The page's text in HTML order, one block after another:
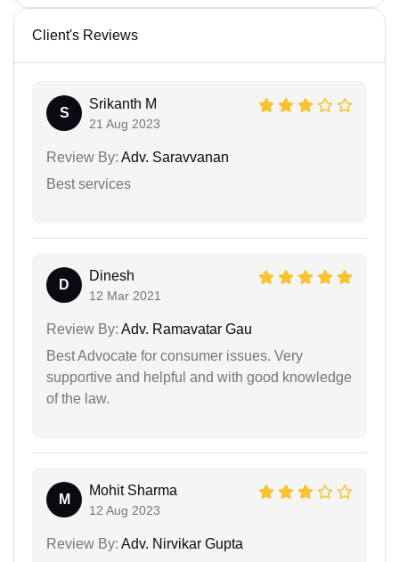
Client's Reviews
S
Srikanth M
21 Aug 2023
Review By: Adv. Saravvanan
Best services
D
Dinesh
12 Mar 2021
Review By: Adv. Ramavatar Gau
Best Advocate for consumer issues. Very
supportive and helpful and with good knowledge
of the law.
M
Mohit Sharma
12 Aug 2023
Review By: Adv. Nirvikar Gupta